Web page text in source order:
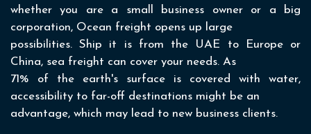
whether you are a small business owner or a big
corporation, Ocean freight opens up large
possibilities. Ship it is from the UAE to Europe or
China, sea freight can cover your needs. As
71% of the earth's surface is covered with water,
accessibility to far-off destinations might be an
advantage, which may lead to new business clients.